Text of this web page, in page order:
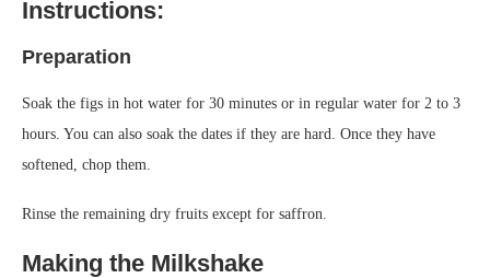
Instructions:
Preparation
Soak the figs in hot water for 30 minutes or in regular water for 2 to 3
hours. You can also soak the dates if they are hard. Once they have
softened, chop them.
Rinse the remaining dry fruits except for saffron.
Making the Milkshake